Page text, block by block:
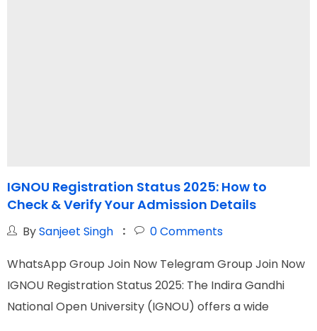
IGNOU Registration Status 2025: How to
Check & Verify Your Admission Details
BySanjeet Singh 0Comments
WhatsApp Group Join Now Telegram Group Join Now
IGNOU Registration Status 2025: The Indira Gandhi
National Open University (IGNOU) offers a wide